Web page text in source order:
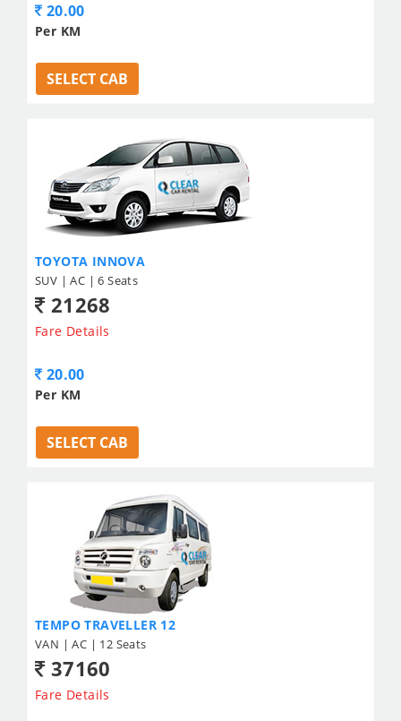
20.00
Per KM
SELECT CAB
TOYOTA INNOVA
SUV | AC | 6 Seats
21268
Fare Details
20.00
Per KM
SELECT CAB
TEMPO TRAVELLER 12
VAN | AC | 12 Seats
37160
Fare Details